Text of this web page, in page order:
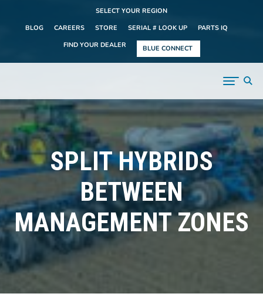
SELECT YOUR REGION
BLOG
CAREERS STORE SERIAL # LOOK UP
PARTS IQ
FIND YOUR DEALER
BLUE CONNECT
SPLIT HYBRIDS
BETWEEN
MANAGEMENT ZONES